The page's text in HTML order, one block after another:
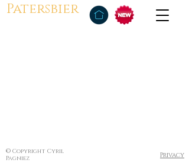
Patersbier
© Copyright Cyril
Pagniez
Privacy